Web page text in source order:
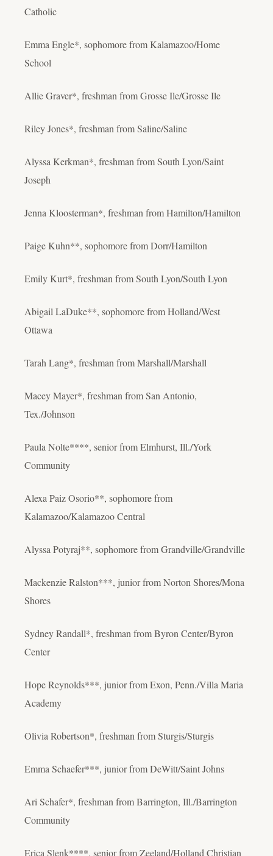
Catholic
Emma Engle*, sophomore from Kalamazoo/Home
School
Allie Graver*, freshman from Grosse Ile/Grosse Ile
Riley Jones*, freshman from Saline/Saline
Alyssa Kerkman*, freshman from South Lyon/Saint
Joseph
Jenna Kloosterman*, freshman from Hamilton/Hamilton
Paige Kuhn**, sophomore from Dorr/Hamilton
Emily Kurt*, freshman from South Lyon/South Lyon
Abigail LaDuke**, sophomore from Holland/West
Ottawa
Tarah Lang*, freshman from Marshall/Marshall
Macey Mayer*, freshman from San Antonio,
Tex./Johnson
Paula Nolte****, senior from Elmhurst, Ill./York
Community
Alexa Paiz Osorio**, sophomore from
Kalamazoo/Kalamazoo Central
Alyssa Potyraj**, sophomore from Grandville/Grandville
Mackenzie Ralston***, junior from Norton Shores/Mona
Shores
Sydney Randall*, freshman from Byron Center/Byron
Center
Hope Reynolds***, junior from Exon, Penn./Villa Maria
Academy
Olivia Robertson*, freshman from Sturgis/Sturgis
Emma Schaefer***, junior from DeWitt/Saint Johns
Ari Schafer*, freshman from Barrington, Ill./Barrington
Community
Erica Slenk****, senior from Zeeland/Holland Christian